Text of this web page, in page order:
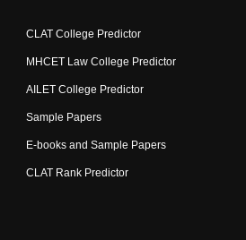
CLAT College Predictor
MHCET Law College Predictor
AILET College Predictor
Sample Papers
E-books and Sample Papers
CLAT Rank Predictor